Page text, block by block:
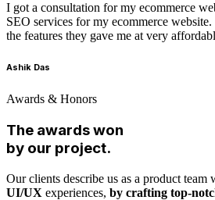
I got a consultation for my ecommerce
SEO services for my ecommerce
the features they gave me at very
Ashik Das
Awards & Honors
The awards won
by our project.
Our clients describe us as a product team
UI/UX experiences, by crafting top-